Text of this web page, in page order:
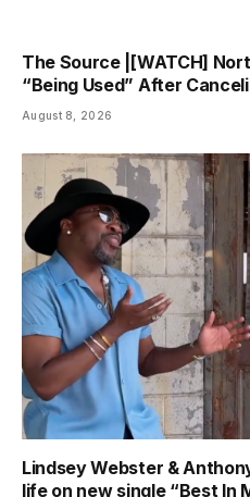
The Source |[WATCH]
“Being Used” After
August 8, 2026
Lindsey Webster &
life on new single “Best In